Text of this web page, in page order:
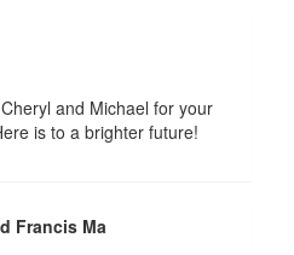
and Michael for your
is to a brighter future!
Francis Ma